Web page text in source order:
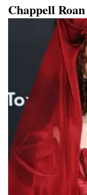
Chappell Roan